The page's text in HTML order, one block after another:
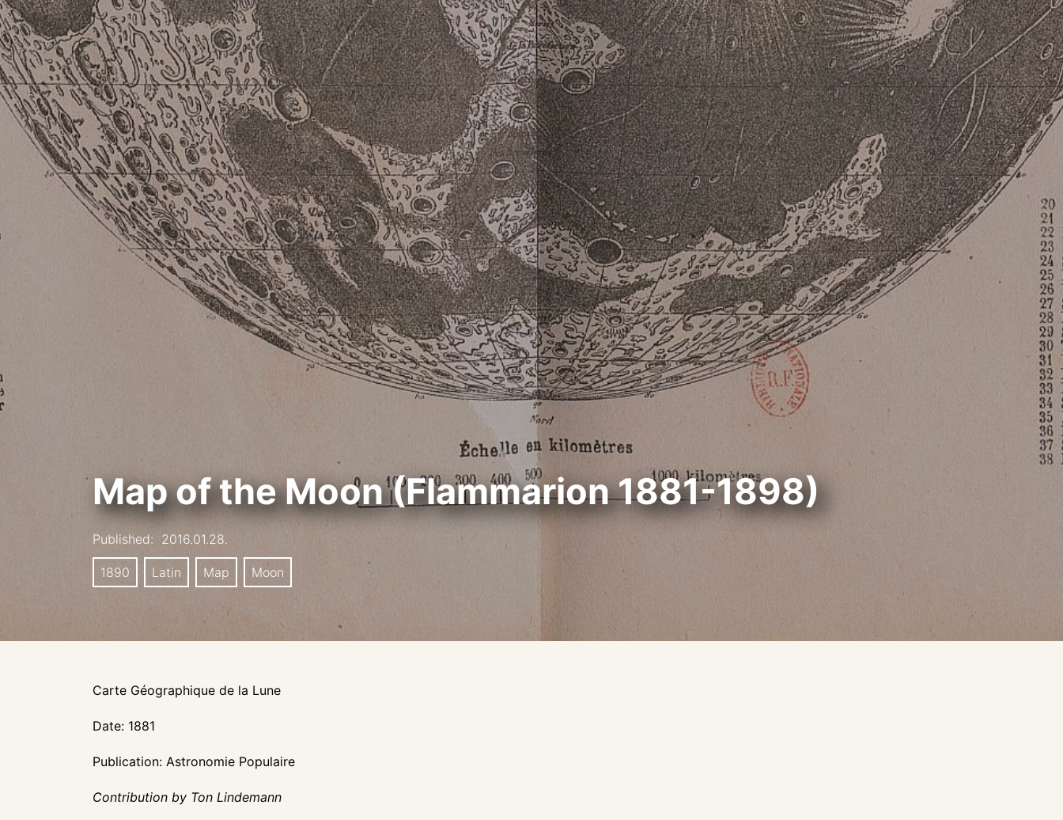
Map of the Moon (Flammarion 1881-1898)
Published: 2016.01.28.
1890 Latin Map Moon
Carte Géographique de la Lune
Date: 1881
Publication: Astronomie Populaire
Contribution by Ton Lindemann